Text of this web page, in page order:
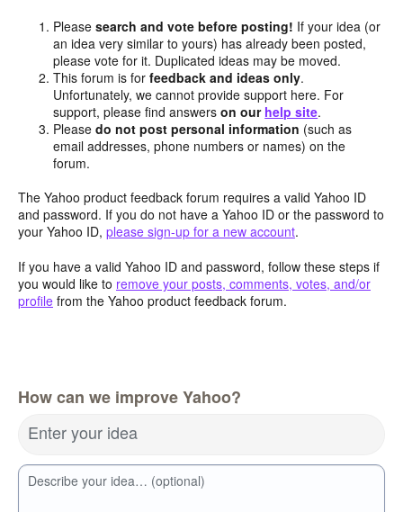
Pleasesearch and vote before posting! If your idea (or
an idea very similar to yours) has already been posted,
please vote for it. Duplicated ideas may be moved.
This forum is forfeedback and ideas only.
Unfortunately, we cannot provide support here. For
support, please find answerson our help site.
Pleasedo not post personal information (such as
email addresses, phone numbers or names) on the
forum.
The Yahoo product feedback forum requires a valid Yahoo ID
and password. If you do not have a Yahoo ID or the password to
your Yahoo ID, please sign-up for a new account.
If you have a valid Yahoo ID and password, follow these steps if
you would like to remove your posts, comments, votes, and/or
profile from the Yahoo product feedback forum.
How can we improve Yahoo?
Enter your idea
Describe your idea… (optional)